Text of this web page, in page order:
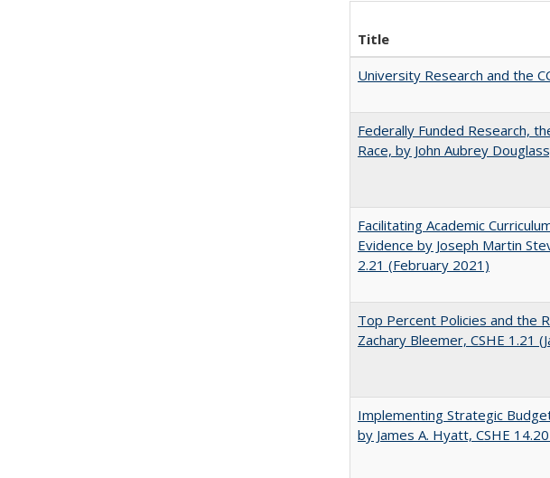
Title
University Research and the
Federally Funded Research,
Race, by John Aubrey
Facilitating Academic
Evidence by Joseph Martin
2.21 (February 2021)
Top Percent Policies and the
Zachary Bleemer, CSHE 1.21
Implementing Strategic
by James A. Hyatt, CSHE